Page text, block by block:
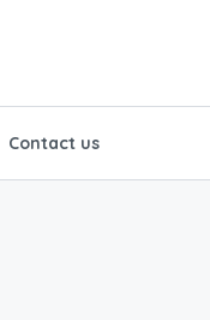
Contact us